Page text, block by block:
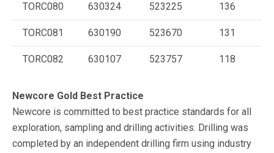
TORC080 630324 523225 136
TORC081 630190 523670 131
TORC082 630107 523757 118
Newcore Gold Best Practice
Newcore is committed to best practice standards for all
exploration, sampling and drilling activities. Drilling was
completed by an independent drilling firm using industry